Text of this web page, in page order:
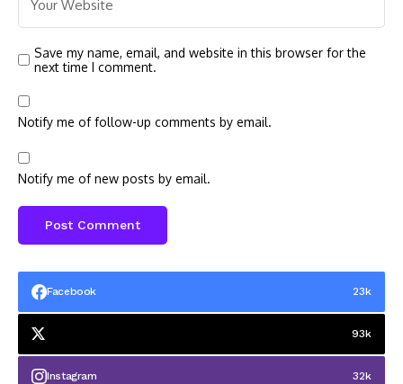
Save my name, email, and website in this browser for the
next time I comment.
Notify me of follow-up comments by email.
Notify me of new posts by email.
Facebook 23k
93k
Instagram 32k